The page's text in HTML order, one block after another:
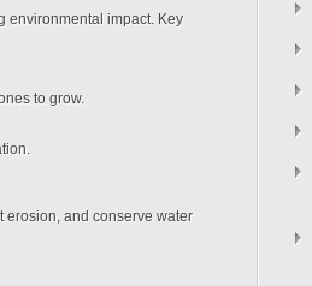
environmental impact. Key
to grow.
erosion, and conserve water